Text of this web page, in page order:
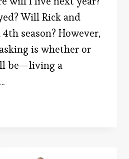
Will Rick and
season? However,
is whether or
be—living a